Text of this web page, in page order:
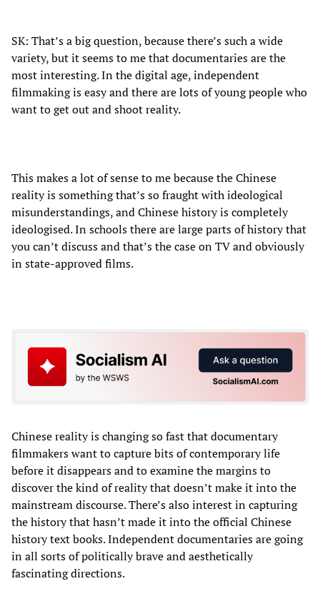
SK: That’s a big question, because there’s such a wide
variety, but it seems to me that documentaries are the
most interesting. In the digital age, independent
filmmaking is easy and there are lots of young people who
want to get out and shoot reality.
This makes a lot of sense to me because the Chinese
reality is something that’s so fraught with ideological
misunderstandings, and Chinese history is completely
ideologised. In schools there are large parts of history that
you can’t discuss and that’s the case on TV and obviously
in state-approved films.
Chinese reality is changing so fast that documentary
filmmakers want to capture bits of contemporary life
before it disappears and to examine the margins to
discover the kind of reality that doesn’t make it into the
mainstream discourse. There’s also interest in capturing
the history that hasn’t made it into the official Chinese
history text books. Independent documentaries are going
in all sorts of politically brave and aesthetically
fascinating directions.